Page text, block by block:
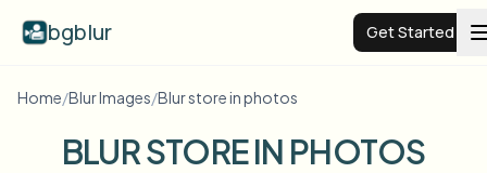
bgblur Get Started
Video background blur
Home/Blur Images/Blur store in photos
BLUR STORE IN PHOTOS